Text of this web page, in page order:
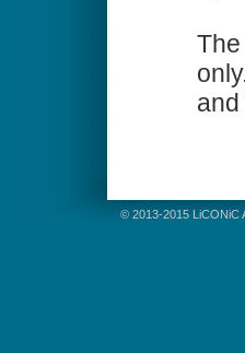
© 2013-2015 LiCONiC